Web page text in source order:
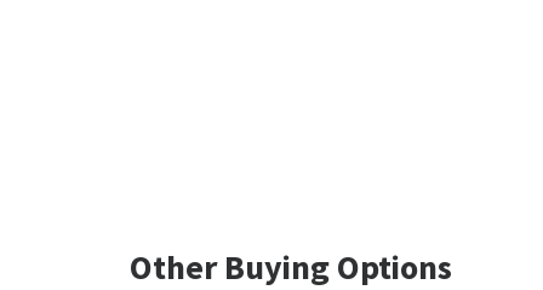
Other Buying Options